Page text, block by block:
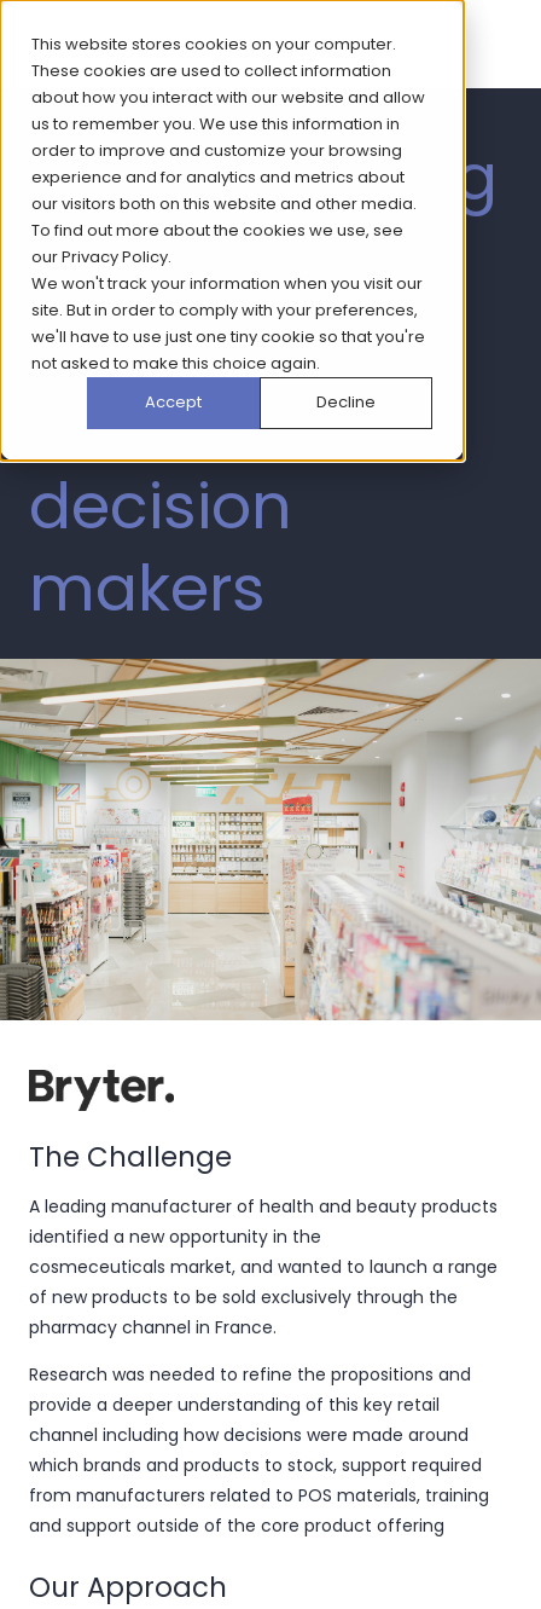
This website stores cookies on your computer.
These cookies are used to collect information
about how you interact with our website and allow
us to remember you. We use this information in
order to improve and customize your browsing
experience and for analytics and metrics about
our visitors both on this website and other media.
To find out more about the cookies we use, see
ourPrivacy Policy.
We won't track your information when you visit our
site. But in order to comply with your preferences,
we'll have to use just one tiny cookie so that you're
not asked to make this choice again.
Accept
Decline
Understanding
the needs of
French
pharmacy
decision
makers
The Challenge
A leading manufacturer of health and beauty products
identified a new opportunity in the
cosmeceuticals market, and wanted to launch a range
of new products to be sold exclusively through the
pharmacy channel in France.
Research was needed to refine the propositions and
provide a deeper understanding of this key retail
channel including how decisions were made around
which brands and products to stock, support required
from manufacturers related to POS materials, training
and support outside of the core product offering
Our Approach